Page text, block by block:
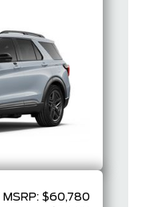
MSRP: $60,780